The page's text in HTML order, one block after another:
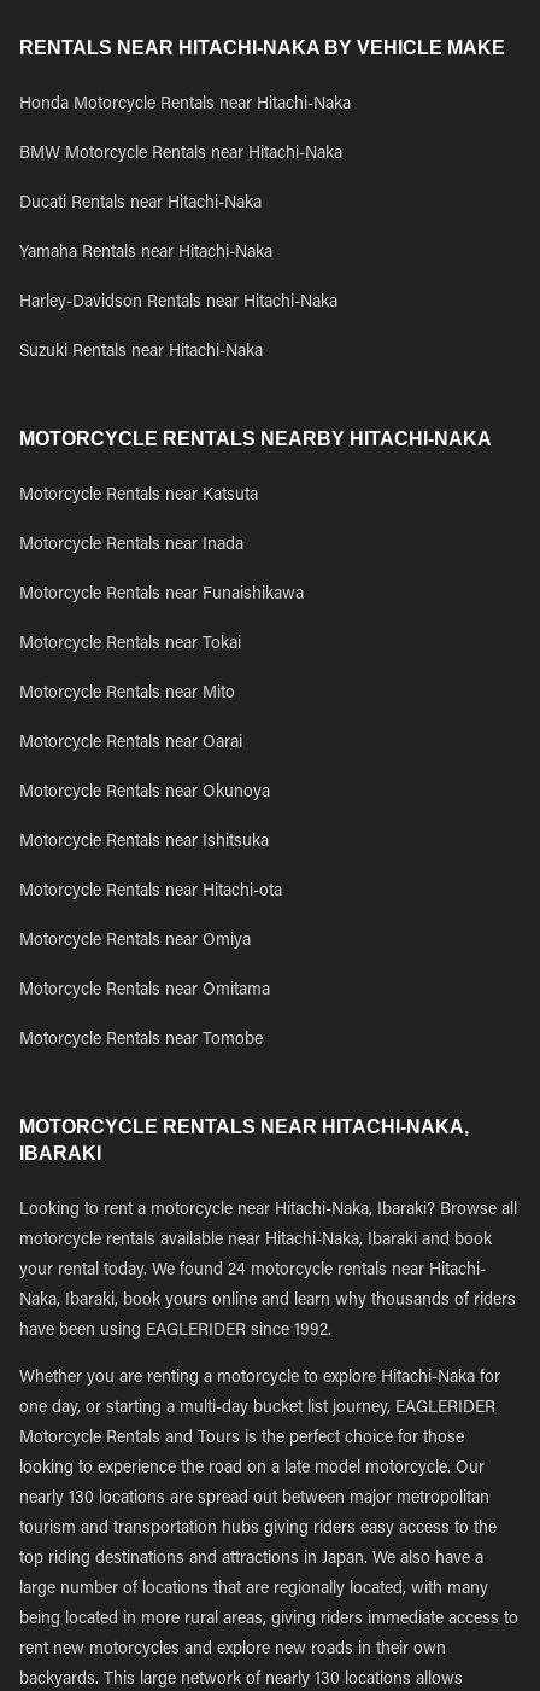
RENTALS NEAR HITACHI-NAKA BY VEHICLE MAKE
Honda Motorcycle Rentals near Hitachi-Naka
BMW Motorcycle Rentals near Hitachi-Naka
Ducati Rentals near Hitachi-Naka
Yamaha Rentals near Hitachi-Naka
Harley-Davidson Rentals near Hitachi-Naka
Suzuki Rentals near Hitachi-Naka
MOTORCYCLE RENTALS NEARBY HITACHI-NAKA
Motorcycle Rentals near Katsuta
Motorcycle Rentals near Inada
Motorcycle Rentals near Funaishikawa
Motorcycle Rentals near Tokai
Motorcycle Rentals near Mito
Motorcycle Rentals near Oarai
Motorcycle Rentals near Okunoya
Motorcycle Rentals near Ishitsuka
Motorcycle Rentals near Hitachi-ota
Motorcycle Rentals near Omiya
Motorcycle Rentals near Omitama
Motorcycle Rentals near Tomobe
MOTORCYCLE RENTALS NEAR HITACHI-NAKA,
IBARAKI
Looking to rent a motorcycle near Hitachi-Naka, Ibaraki? Browse all
motorcycle rentals available near Hitachi-Naka, Ibaraki and book
your rental today. We found 24 motorcycle rentals near Hitachi-
Naka, Ibaraki, book yours online and learn why thousands of riders
have been using EAGLERIDER since 1992.
Whether you are renting a motorcycle to explore Hitachi-Naka for
one day, or starting a multi-day bucket list journey, EAGLERIDER
Motorcycle Rentals and Tours is the perfect choice for those
looking to experience the road on a late model motorcycle. Our
nearly 130 locations are spread out between major metropolitan
tourism and transportation hubs giving riders easy access to the
top riding destinations and attractions in Japan. We also have a
large number of locations that are regionally located, with many
being located in more rural areas, giving riders immediate access to
rent new motorcycles and explore new roads in their own
backyards. This large network of nearly 130 locations allows